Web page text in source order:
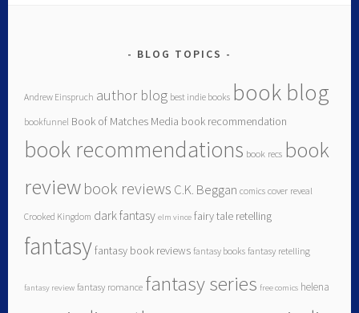
BLOG TOPICS
Andrew Einspruch author blog best indie books book blog
bookfunnel Book of Matches Media book recommendation
book recommendations book recs book
reviewbook reviews C.K. Beggan comics cover reveal
Crooked Kingdom dark fantasy elm vince fairy tale retelling
fantasyfantasy book reviews fantasy books fantasy retelling
fantasy review fantasy romance fantasy series free comics helena